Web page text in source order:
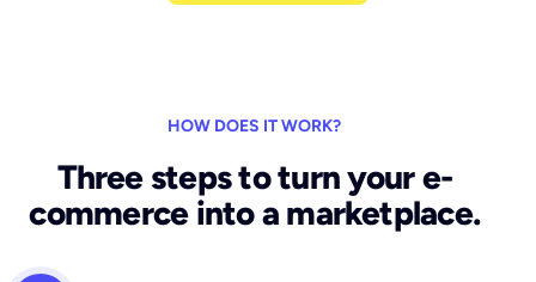
HOW DOES IT WORK?
Three steps to turn your e-
commerce into a marketplace.